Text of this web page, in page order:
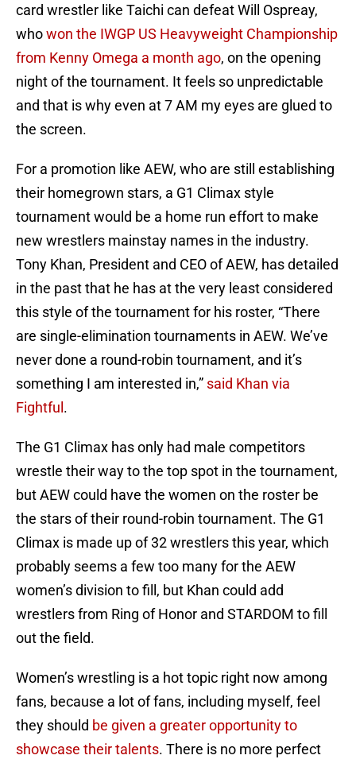
card wrestler like Taichi can defeat Will Ospreay,
whowon the IWGP US Heavyweight Championship
from Kenny Omega a month ago, on the opening
night of the tournament. It feels so unpredictable
and that is why even at 7 AM my eyes are glued to
the screen.
For a promotion like AEW, who are still establishing
their homegrown stars, a G1 Climax style
tournament would be a home run effort to make
new wrestlers mainstay names in the industry.
Tony Khan, President and CEO of AEW, has detailed
in the past that he has at the very least considered
this style of the tournament for his roster, “There
are single-elimination tournaments in AEW. We’ve
never done a round-robin tournament, and it’s
something I am interested in,” said Khan via
Fightful .
The G1 Climax has only had male competitors
wrestle their way to the top spot in the tournament,
but AEW could have the women on the roster be
the stars of their round-robin tournament. The G1
Climax is made up of 32 wrestlers this year, which
probably seems a few too many for the AEW
women’s division to fill, but Khan could add
wrestlers from Ring of Honor and STARDOM to fill
out the field.
Women’s wrestling is a hot topic right now among
fans, because a lot of fans, including myself, feel
they should be given a greater opportunity to
showcase their talents. There is no more perfect